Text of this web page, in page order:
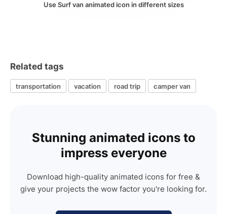
Use Surf van animated icon in different sizes
Related tags
transportation vacation road trip camper van
Stunning animated icons to
impress everyone
Download high-quality animated icons for free &
give your projects the wow factor you're looking for.